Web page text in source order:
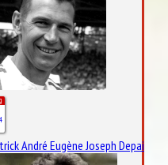
André Eugène Joseph Depailler